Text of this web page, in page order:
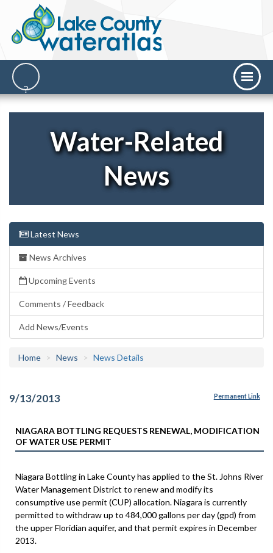
Water-Related
News
Latest News
News Archives
Upcoming Events
Comments / Feedback
Add News/Events
Home News News Details
9/13/2013 Permanent Link
NIAGARA BOTTLING REQUESTS RENEWAL, MODIFICATION
OF WATER USE PERMIT
Niagara Bottling in Lake County has applied to the St. Johns River
Water Management District to renew and modify its
consumptive use permit (CUP) allocation. Niagara is currently
permitted to withdraw up to 484,000 gallons per day (gpd) from
the upper Floridian aquifer, and that permit expires in December
2013.